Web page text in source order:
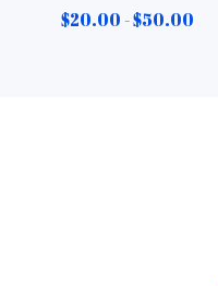
$20.00 -$50.00